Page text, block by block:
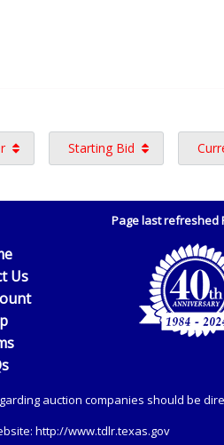
Starting Bid
Page last refreshed
Us
auction companies should be
http://www.tdlr.texas.gov